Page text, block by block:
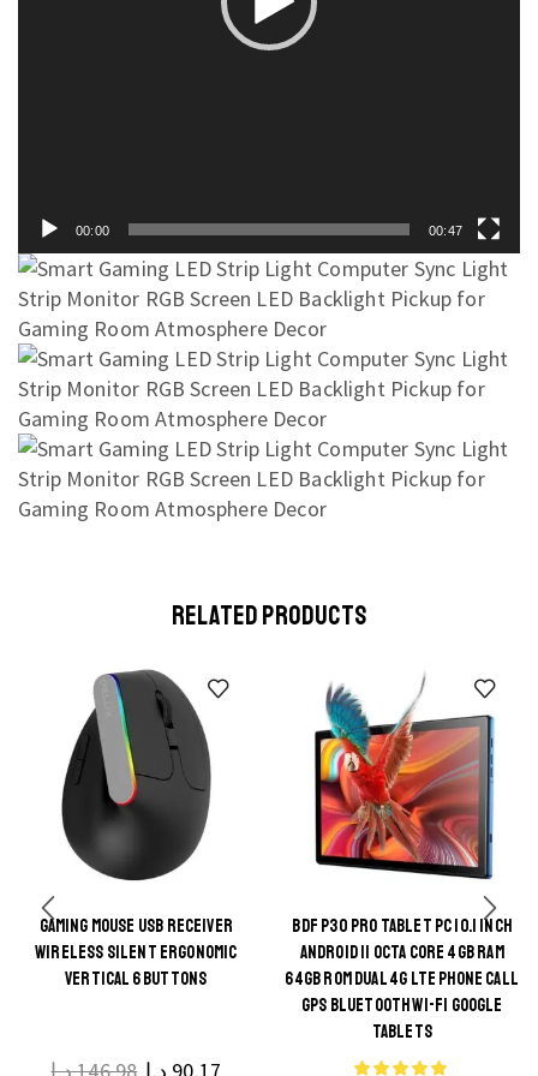
00:00 00:47
RELATED PRODUCTS
GAMING MOUSE USB RECEIVER
WIRELESS SILENT ERGONOMIC
VERTICAL 6 BUTTONS
146.98د.إ 90.17 د.إ
This
product
BDF P30 PRO TABLET PC 10.1 INCH
ANDROID 11 OCTA CORE 4GB RAM
64GB ROM DUAL 4G LTE PHONE CALL
GPS BLUETOOTH WI-FI GOOGLE
TABLETS
This
product
has
multiple